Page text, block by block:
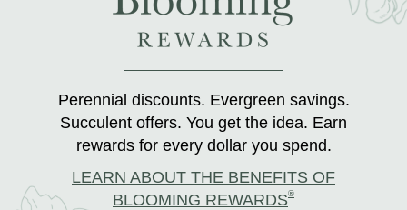
Perennial discounts. Evergreen savings.
Succulent offers. You get the idea. Earn
rewards for every dollar you spend.
LEARN ABOUT THE BENEFITS OF
BLOOMING REWARDS®